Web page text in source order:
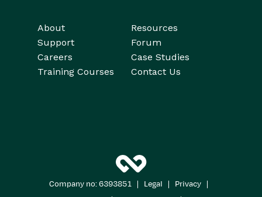
About
Resources
Support
Forum
Careers
Case Studies
Training Courses
Contact Us
Company no: 6393851 | Legal | Privacy |